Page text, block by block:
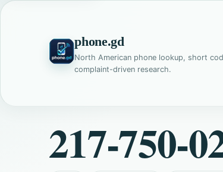
phone.gd
North American phone lookup, short
complaint-driven research.
217-750-